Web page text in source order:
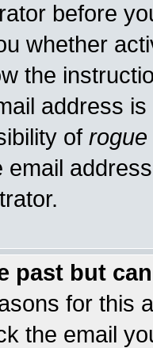
before
whether
the
address
of rogue
email
past but
for this
the email